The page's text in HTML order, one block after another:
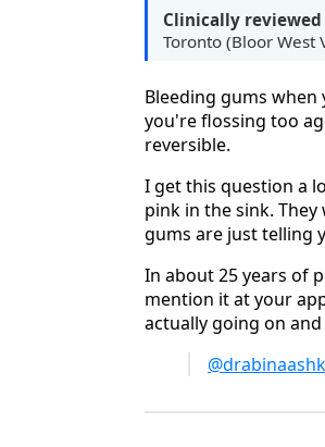
Clinically reviewed
Toronto (Bloor
Bleeding gums
you're flossing too
reversible.
I get this question a
pink in the sink.
gums are just telling
In about 25 years of
mention it at your
actually going on